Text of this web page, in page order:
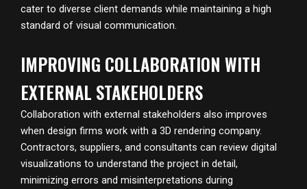
cater to diverse client demands while maintaining a high
standard of visual communication.
IMPROVING COLLABORATION WITH
EXTERNAL STAKEHOLDERS
Collaboration with external stakeholders also improves
when design firms work with a 3D rendering company.
Contractors, suppliers, and consultants can review digital
visualizations to understand the project in detail,
minimizing errors and misinterpretations during